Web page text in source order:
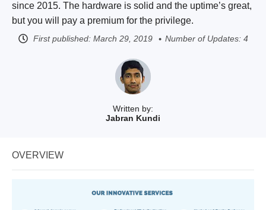
Written by:
Jabran Kundi
since 2015. The hardware is solid and the uptime’s great,
but you will pay a premium for the privilege.
First published: March 29, 2019 Number of Updates: 4
OVERVIEW